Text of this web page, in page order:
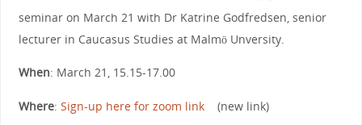
seminar on March 21 with Dr Katrine Godfredsen, senior
lecturer in Caucasus Studies at Malmö Unversity.
When: March 21, 15.15-17.00
Where: Sign-up here for zoom link(new link)